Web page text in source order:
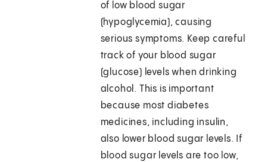
of low blood sugar
(hypoglycemia), causing
serious symptoms. Keep careful
track of your blood sugar
(glucose) levels when drinking
alcohol. This is important
because most diabetes
medicines, including insulin,
also lower blood sugar levels. If
blood sugar levels are too low,